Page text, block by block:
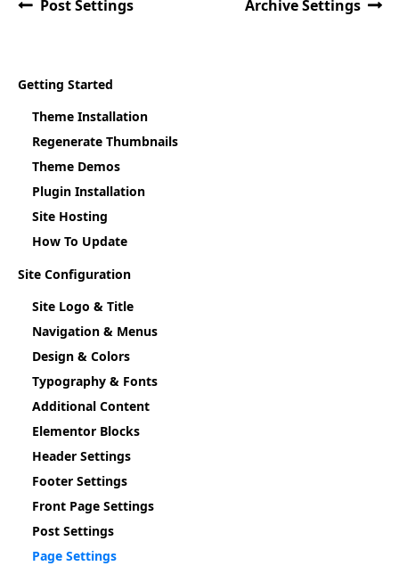
Post Settings Archive Settings
Getting Started
Theme Installation
Regenerate Thumbnails
Theme Demos
Plugin Installation
Site Hosting
How To Update
Site Configuration
Site Logo & Title
Navigation & Menus
Design & Colors
Typography & Fonts
Additional Content
Elementor Blocks
Header Settings
Footer Settings
Front Page Settings
Post Settings
Page Settings